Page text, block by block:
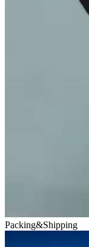
Packing&Shipping